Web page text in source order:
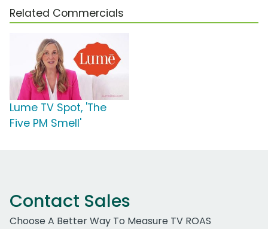
Related Commercials
Lume TV Spot, 'The
Five PM Smell'
Contact Sales
Choose A Better Way To Measure TV ROAS